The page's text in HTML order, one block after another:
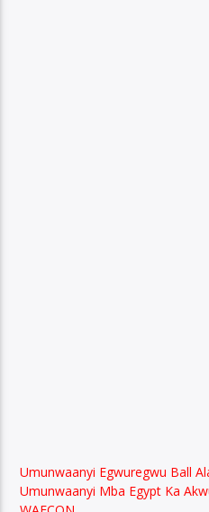
Umunwaanyi Egwuregwu Ball
Umunwaanyi Mba Egypt Ka